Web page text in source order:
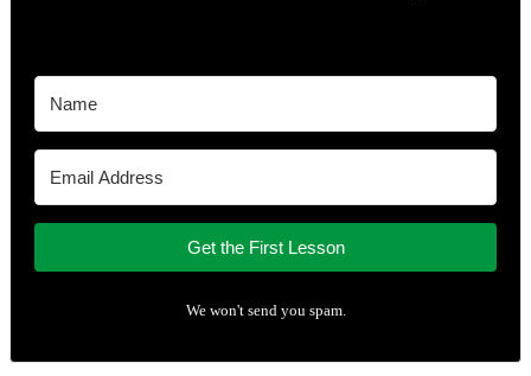
Get the First Lesson
We won't send you spam.